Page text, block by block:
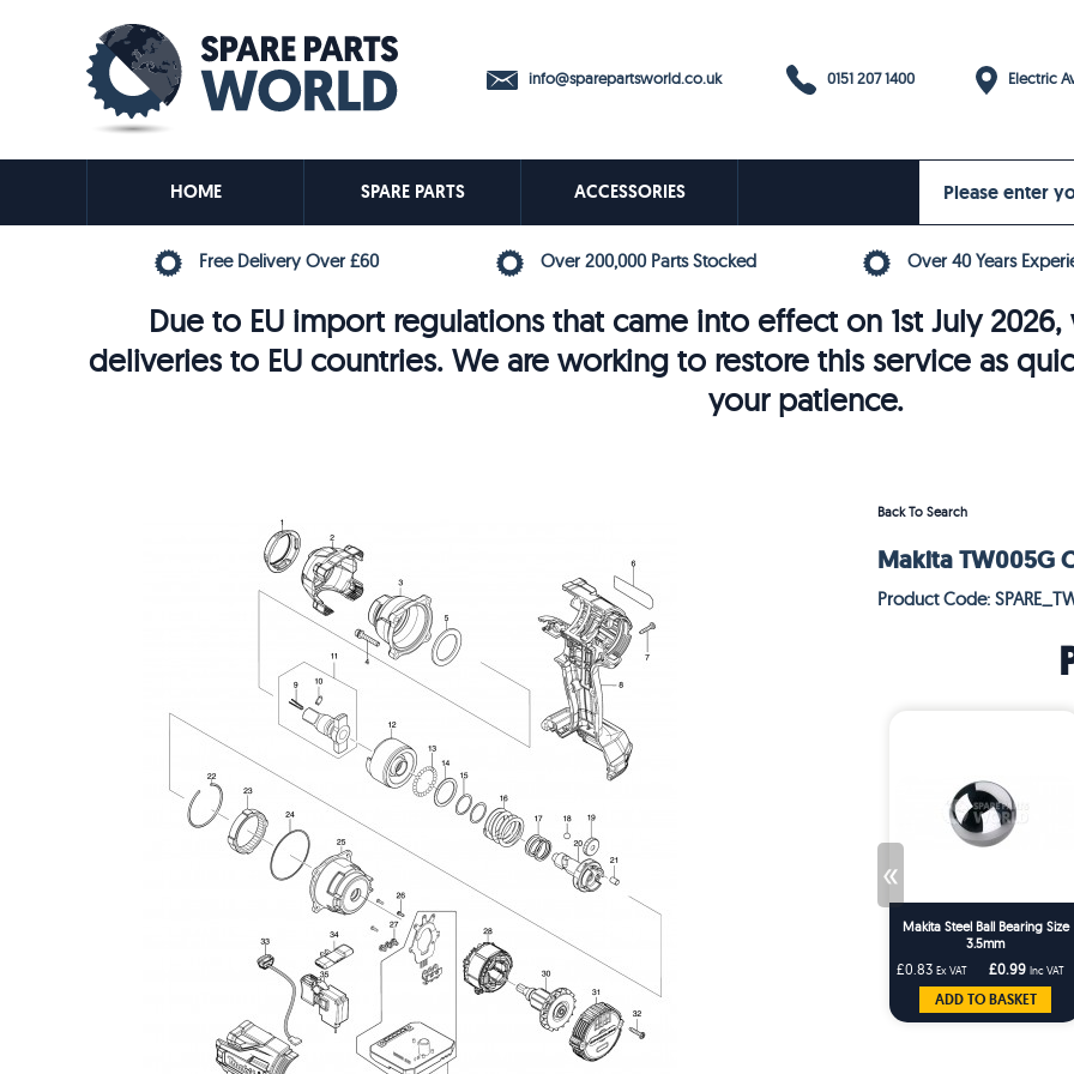
info@sparepartsworld.co.uk 0151 207 1400 Electric
HOME SPARE PARTS ACCESSORIES
Free Delivery Over £60 Over 200,000 Parts Stocked Over 40 Years
Due to EU import regulations that came into effect on 1st July
deliveries to EU countries. We are working to restore this service as
your patience.
Back To Search
Makita TW005G
Product Code:
«
Makita Steel Ball Bearing Size
3.5mm
£0.83 Ex VAT £0.99 Inc VAT
ADD TO BASKET